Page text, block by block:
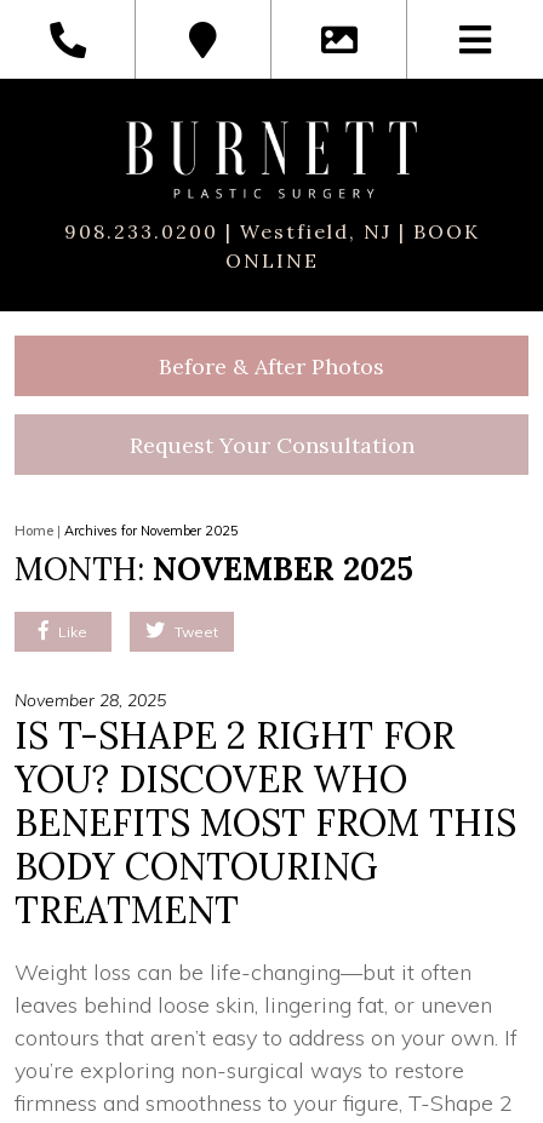
908.233.0200 | Westfield, NJ | BOOK
ONLINE
Before & After Photos
Request Your Consultation
Home | Archives for November 2025
MONTH: NOVEMBER 2025
Like Tweet
November 28, 2025
IS T-SHAPE 2 RIGHT FOR
YOU? DISCOVER WHO
BENEFITS MOST FROM THIS
BODY CONTOURING
TREATMENT
Weight loss can be life-changing—but it often
leaves behind loose skin, lingering fat, or uneven
contours that aren’t easy to address on your own. If
you’re exploring non-surgical ways to restore
firmness and smoothness to your figure, T-Shape 2